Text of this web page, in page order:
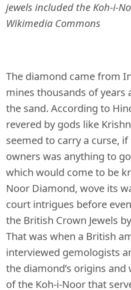
jewels included the Koh-i-
Wikimedia Commons
The diamond came from
mines thousands of years
the sand. According to
revered by gods like
seemed to carry a curse,
owners was anything to
which would come to be
Noor Diamond, wove its
court intrigues before
the British Crown Jewels
That was when a British
interviewed gemologists
the diamond’s origins
of the Koh-i-Noor that